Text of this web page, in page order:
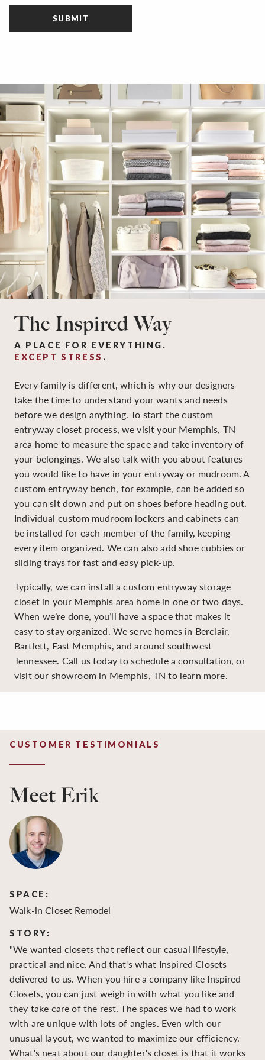
The Inspired Way
A PLACE FOR EVERYTHING.
EXCEPT STRESS .
Every family is different, which is why our designers
take the time to understand your wants and needs
before we design anything. To start the custom
entryway closet process, we visit your Memphis, TN
area home to measure the space and take inventory of
your belongings. We also talk with you about features
you would like to have in your entryway or mudroom. A
custom entryway bench, for example, can be added so
you can sit down and put on shoes before heading out.
Individual custom mudroom lockers and cabinets can
be installed for each member of the family, keeping
every item organized. We can also add shoe cubbies or
sliding trays for fast and easy pick-up.
Typically, we can install a custom entryway storage
closet in your Memphis area home in one or two days.
When we’re done, you’ll have a space that makes it
easy to stay organized. We serve homes in Berclair,
Bartlett, East Memphis, and around southwest
Tennessee. Call us today to schedule a consultation, or
visit our showroom in Memphis, TN to learn more.
CUSTOMER TESTIMONIALS
Meet Erik
SPACE:
Walk-in Closet Remodel
STORY:
"We wanted closets that reflect our casual lifestyle,
practical and nice. And that's what Inspired Closets
delivered to us. When you hire a company like Inspired
Closets, you can just weigh in with what you like and
they take care of the rest. The spaces we had to work
with are unique with lots of angles. Even with our
unusual layout, we wanted to maximize our efficiency.
What's neat about our daughter's closet is that it works